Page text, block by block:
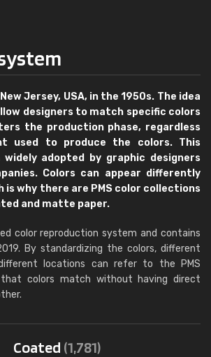
Jersey, USA, in the 1950s. The idea
designers to match specific colors
the production phase, regardless
used to produce the colors. This
adopted by graphic designers
Colors can appear differently
is why there are PMS color collections
and matte paper.
color reproduction system and contains
By standardizing the colors, different
locations can refer to the PMS
colors match without having direct
Coated (1,781)